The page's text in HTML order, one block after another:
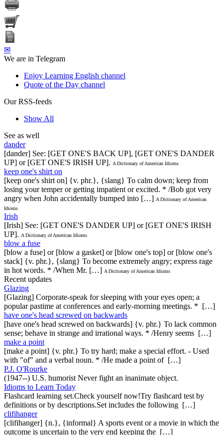
✉
We are in Telegram
Enjoy Learning English channel
Quote of the Day channel
Our RSS-feeds
Show All
See as well
dander
[dander] See: [GET ONE'S BACK UP], [GET ONE'S DANDER
UP] or [GET ONE'S IRISH UP]. A Dictionary of American Idioms
keep one's shirt on
[keep one's shirt on] {v. phr.}, {slang} To calm down; keep from
losing your temper or getting impatient or excited. * /Bob got very
angry when John accidentally bumped into […] A Dictionary of American
Idioms
Irish
[Irish] See: [GET ONE'S DANDER UP] or [GET ONE'S IRISH
UP]. A Dictionary of American Idioms
blow a fuse
[blow a fuse] or [blow a gasket] or [blow one's top] or [blow one's
stack] {v. phr.}, {slang} To become extremely angry; express rage
in hot words. * /When Mr. […] A Dictionary of American Idioms
Recent updates
Glazing
[Glazing] Corporate-speak for sleeping with your eyes open; a
popular pastime at conferences and early-morning meetings. * […]
have one's head screwed on backwards
[have one's head screwed on backwards] {v. phr.} To lack common
sense; behave in strange and irrational ways. * /Henry seems […]
make a point
[make a point] {v. phr.} To try hard; make a special effort. - Used
with "of" and a verbal noun. * /He made a point of […]
P.J. O'Rourke
(1947--) U.S. humorist Never fight an inanimate object.
Idioms to Learn Today
Flashcard learning set.Check yourself now!Try flashcard test by
definitions or by descriptions.Set includes the following […]
clifihanger
[clifihanger] {n.}, {informal} A sports event or a movie in which the
outcome is uncertain to the very end keeping the […]